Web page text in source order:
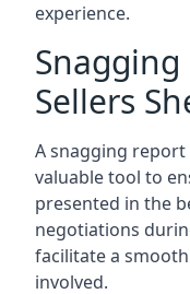
experience.
Sellers
A snagging
valuable tool to
presented in the
negotiations
facilitate a
involved.